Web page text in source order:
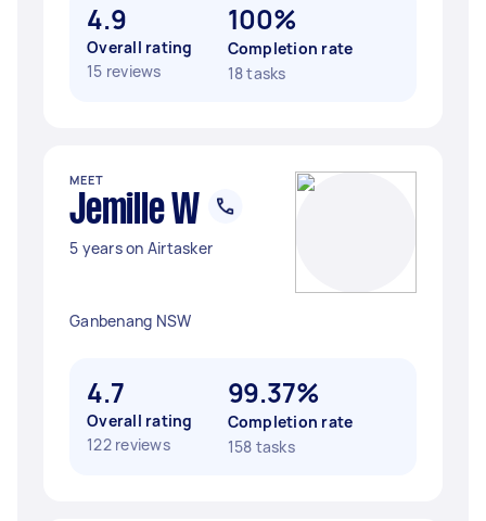
4.9
Overall rating
15 reviews
100%
Completion rate
18 tasks
MEET
Jemille W
5 years on Airtasker
Ganbenang NSW
4.7
Overall rating
122 reviews
99.37%
Completion rate
158 tasks